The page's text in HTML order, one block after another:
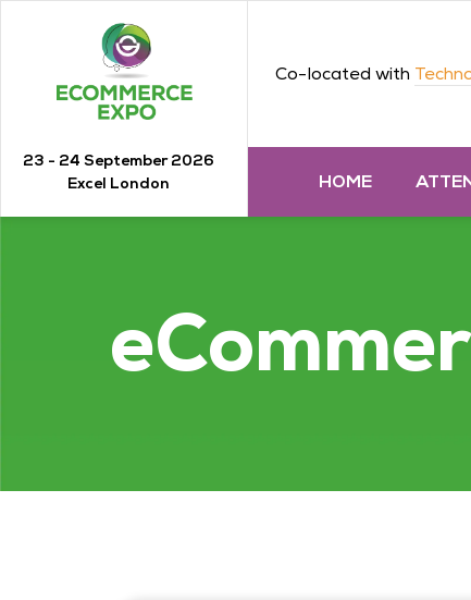
23 - 24 September 2026
Excel London
Co-located with
HOME